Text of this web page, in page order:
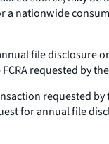
a nationwide
file disclosure
requested by
requested
for annual file